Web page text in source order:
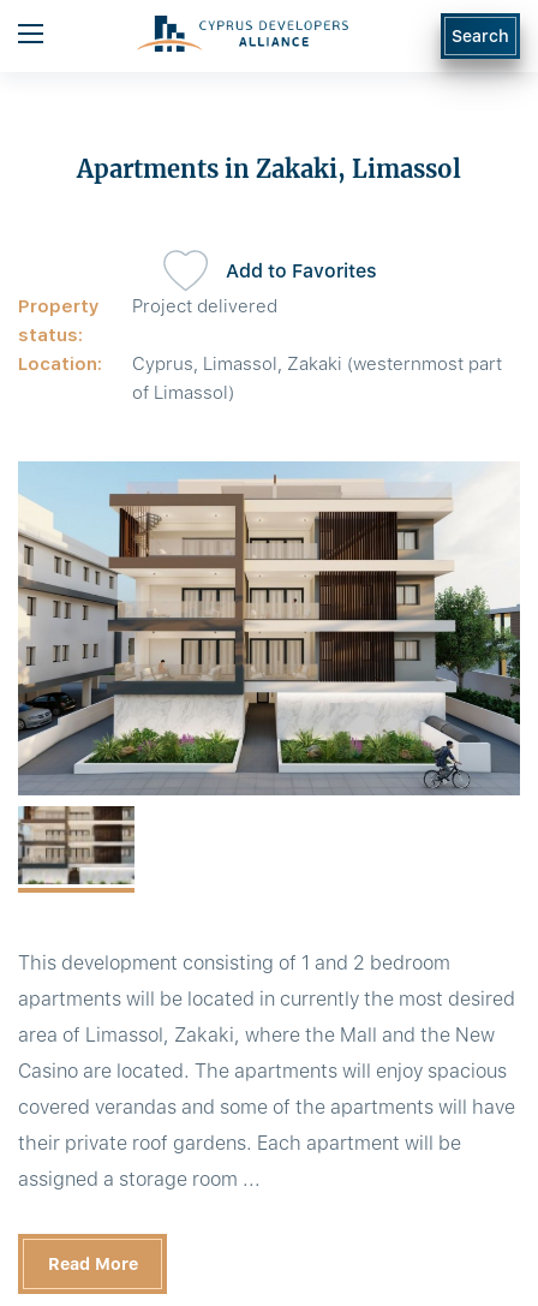
Search
Apartments in Zakaki, Limassol
Property
status:
Project delivered
Location:
Cyprus, Limassol, Zakaki (westernmost part
of Limassol)
Add to Favorites
This development consisting of 1 and 2 bedroom
apartments will be located in currently the most desired
area of Limassol, Zakaki, where the Mall and the New
Casino are located. The apartments will enjoy spacious
covered verandas and some of the apartments will have
their private roof gardens. Each apartment will be
assigned a storage room ...
Read More